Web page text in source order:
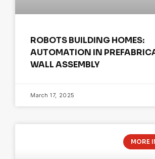
ROBOTS BUILDING HOMES:
AUTOMATION IN
WALL ASSEMBLY
March 17, 2025
MORE